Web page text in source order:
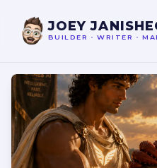
JOEY
BUILDER • WRITER •